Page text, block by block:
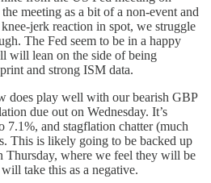
meeting as a bit of a non-event and
jerk reaction in spot, we struggle
The Fed seem to be in a happy
will lean on the side of being
and strong ISM data.
play well with our bearish GBP
due out on Wednesday. It’s
7.1%, and stagflation chatter (much
This is likely going to be backed up
where we feel they will be
take this as a negative.